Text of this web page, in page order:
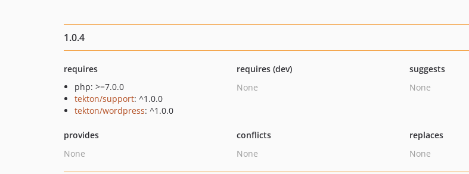
1.0.4
requires
php: >=7.0.0
tekton/support: ^1.0.0
tekton/wordpress: ^1.0.0
requires (dev)
None
suggests
None
provides
None
conflicts
None
replaces
None